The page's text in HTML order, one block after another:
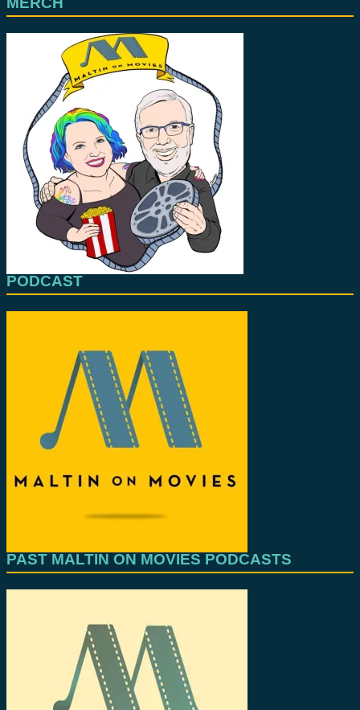
PODCAST
PAST MALTIN ON MOVIES PODCASTS